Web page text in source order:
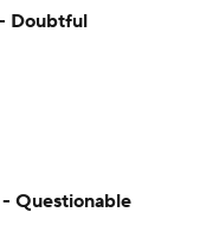
Doubtful
Questionable